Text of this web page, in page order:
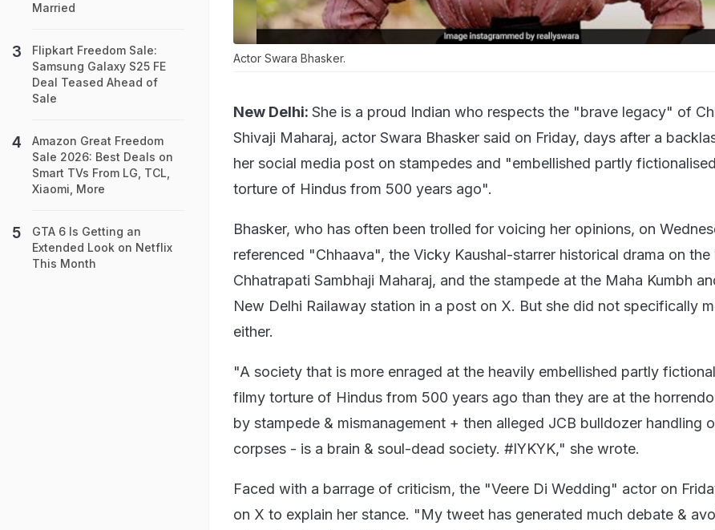
Actor Swara Bhasker.
New Delhi: She is a proud Indian who respects the "brave legacy" of
Shivaji Maharaj, actor Swara Bhasker said on Friday, days after a
her social media post on stampedes and "embellished partly
torture of Hindus from 500 years ago".
Bhasker, who has often been trolled for voicing her opinions, on
referenced "Chhaava", the Vicky Kaushal-starrer historical drama on
Chhatrapati Sambhaji Maharaj, and the stampede at the Maha Kumbh
New Delhi Railaway station in a post on X. But she did not specifically
either.
"A society that is more enraged at the heavily embellished partly
filmy torture of Hindus from 500 years ago than they are at the
by stampede & mismanagement + then alleged JCB bulldozer handling
corpses - is a brain & soul-dead society. #IYKYK," she wrote.
Faced with a barrage of criticism, the "Veere Di Wedding" actor on
on X to explain her stance. "My tweet has generated much debate &
Married
Flipkart Freedom Sale:
Samsung Galaxy S25 FE
Deal Teased Ahead of
Sale
Amazon Great Freedom
Sale 2026: Best Deals on
Smart TVs From LG, TCL,
Xiaomi, More
GTA 6 Is Getting an
Extended Look on Netflix
This Month